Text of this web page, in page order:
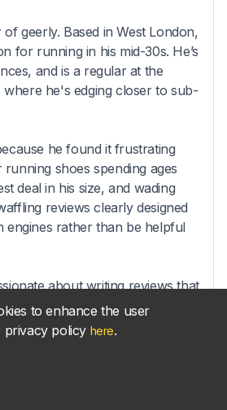
geerly. Based in West London,
for running in his mid-30s. He’s
and is a regular at the
he's edging closer to sub-
he found it frustrating
shoes spending ages
deal in his size, and wading
reviews clearly designed
engines rather than be helpful
about writing reviews that
and helping runners find the
price.
to enhance the user
privacy policy here.